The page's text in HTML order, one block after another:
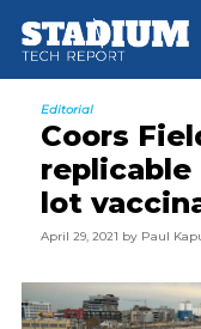
main
primary
footer
Editorial
Coors
lot
April 29, 2021 by Paul